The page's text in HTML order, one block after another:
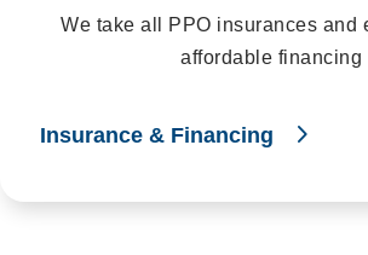
We take all PPO insurances and
affordable financing
Insurance & Financing